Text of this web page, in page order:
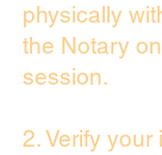
physically
the Notary
session.
2. Verify